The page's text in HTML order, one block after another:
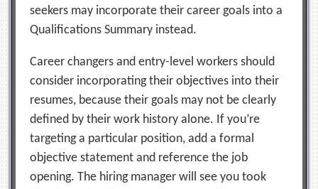
seekers may incorporate their career goals into a
Qualifications Summary instead.
Career changers and entry-level workers should
consider incorporating their objectives into their
resumes, because their goals may not be clearly
defined by their work history alone. If you’re
targeting a particular position, add a formal
objective statement and reference the job
opening. The hiring manager will see you took